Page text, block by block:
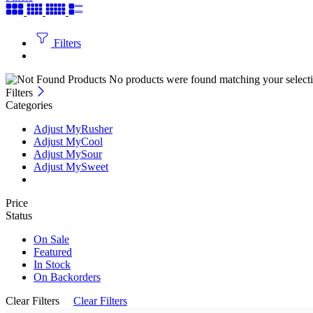
Filters
No products were found matching your
Filters
Categories
Adjust MyRusher
Adjust MyCool
Adjust MySour
Adjust MySweet
Price
Status
On Sale
Featured
In Stock
On Backorders
Clear Filters
Clear Filters